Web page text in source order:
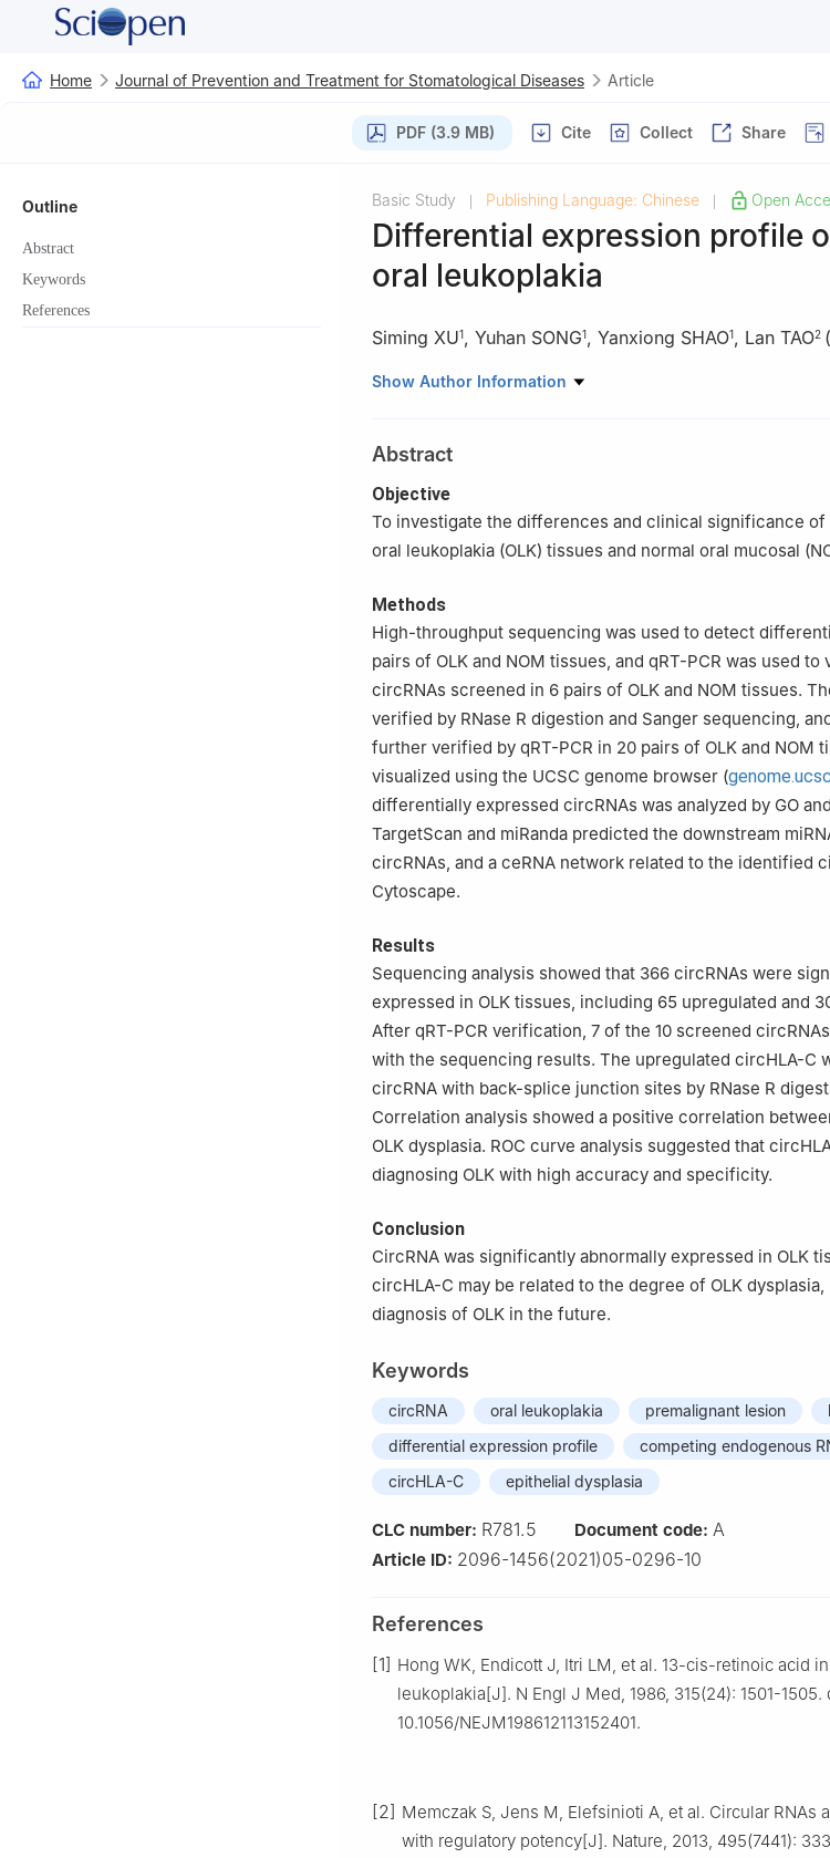
Home Journal of Prevention and Treatment for Stomatological Diseases Article
PDF (3.9 MB) Cite Collect Share
Outline
Abstract
Keywords
References
Basic Study Publishing Language: Chinese Open
Differential expression profile
oral leukoplakia
Siming XU1, Yuhan SONG1, Yanxiong SHAO1, Lan TAO2 (
1 Department of Oral Mucosal Diseases, Shanghai Ninth
of Stomatology, Shanghai 200011, China
2 Department of General Dentistry, Shanghai Ninth People’s
Shanghai Jiao Tong University School of Medicine, National
Diseases, Shanghai Key Laboratory of Stomatology, Shanghai
Shanghai 200011, China
Show Author Information
Abstract
Objective
To investigate the differences and clinical significance
oral leukoplakia (OLK) tissues and normal oral mucosal
Methods
High-throughput sequencing was used to detect
pairs of OLK and NOM tissues, and qRT-PCR was used
circRNAs screened in 6 pairs of OLK and NOM tissues.
verified by RNase R digestion and Sanger sequencing,
further verified by qRT-PCR in 20 pairs of OLK and NOM
visualized using the UCSC genome browser (
differentially expressed circRNAs was analyzed by GO
TargetScan and miRanda predicted the downstream
circRNAs, and a ceRNA network related to the identified
Cytoscape.
Results
Sequencing analysis showed that 366 circRNAs were
expressed in OLK tissues, including 65 upregulated and
After qRT-PCR verification, 7 of the 10 screened
with the sequencing results. The upregulated circHLA-C
circRNA with back-splice junction sites by RNase R
Correlation analysis showed a positive correlation
OLK dysplasia. ROC curve analysis suggested that
diagnosing OLK with high accuracy and specificity.
Conclusion
CircRNA was significantly abnormally expressed in OLK
circHLA-C may be related to the degree of OLK
diagnosis of OLK in the future.
Keywords
circRNA oral leukoplakia premalignant lesion
differential expression profile
competing endogenous
circHLA-C
epithelial dysplasia
CLC number: R781.5 Document code: A
Article ID: 2096-1456(2021)05-0296-10
References
[1] Hong WK, Endicott J, Itri LM, et al. 13-cis-retinoic acid
leukoplakia[J]. N Engl J Med, 1986, 315(24): 1501-1505.
10.1056/NEJM198612113152401.
[2] Memczak S, Jens M, Elefsinioti A, et al. Circular RNAs
with regulatory potency[J]. Nature, 2013, 495(7441):